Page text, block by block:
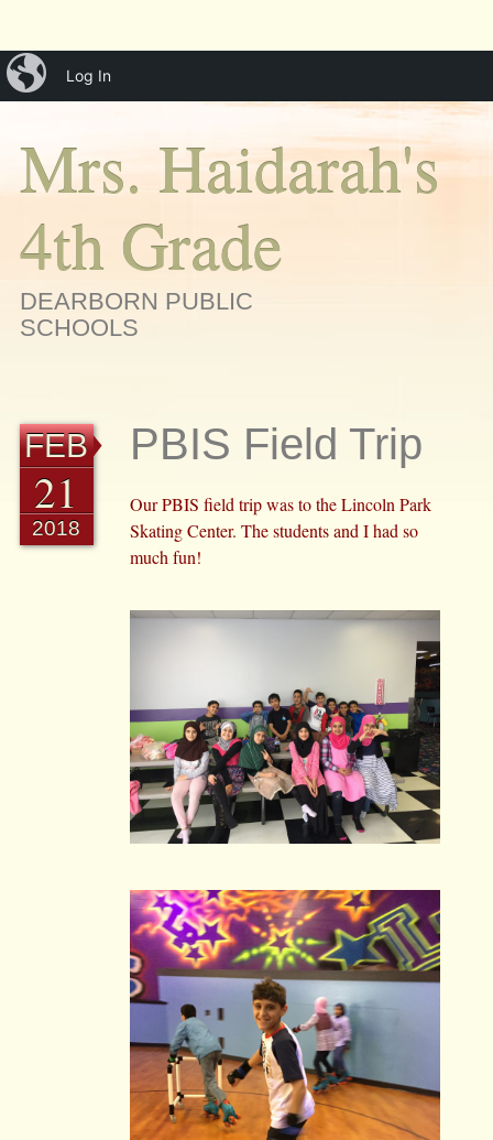
Main menu
Skip
to
menu
Mrs. Haidarah's
4th Grade
DEARBORN PUBLIC
SCHOOLS
FEB
21
2018
PBIS Field Trip
Our PBIS field trip was to the Lincoln Park
Skating Center. The students and I had so
much fun!
iBlog
Log In